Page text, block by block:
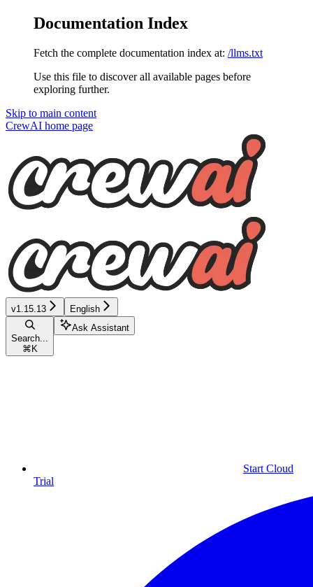
Documentation Index
Fetch the complete documentation index at: /llms.txt
Use this file to discover all available pages before
exploring further.
Skip to main content
CrewAI home page
v1.15.13 English
Search...
⌘ K
Ask Assistant
Start Cloud
Trial